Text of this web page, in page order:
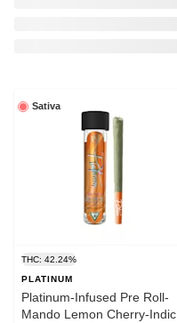
Sativa
THC: 42.24%
PLATINUM
Platinum-Infused Pre Roll-
Mando Lemon Cherry-Indica